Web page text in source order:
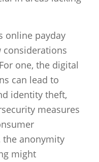
online payday
considerations
one, the digital
can lead to
identity theft,
measures
anonymity
might